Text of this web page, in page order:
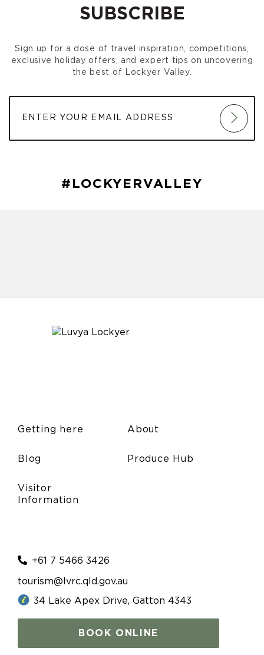
Gatton Park Run(September 26, 2026 7:00 am)
Gatton Park Run(October 17, 2026 7:00 am)
Gatton Park Run
(October 24, 2026 7:00 am)
(November 14, 2026 7:00 am)
Gatton Park Run(November 21, 2026 7:00 am)
(November 28, 2026 7:00 am)
SUBSCRIBE
Sign up for a dose of travel inspiration, competitions,
exclusive holiday offers, and expert tips on uncovering
the best of Lockyer Valley.
#LOCKYERVALLEY
Getting here
Blog
Visitor
Information
About
Produce Hub
+61 7 5466 3426
tourism@lvrc.qld.gov.au
34 Lake Apex Drive, Gatton 4343
BOOK ONLINE